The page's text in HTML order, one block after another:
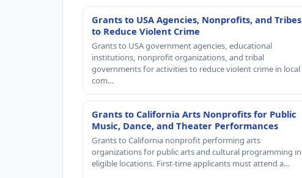
Grants to USA Agencies, Nonprofits, and Tribes
to Reduce Violent Crime
Grants to USA government agencies, educational
institutions, nonprofit organizations, and tribal
governments for activities to reduce violent crime in local
com…
Grants to California Arts Nonprofits for Public
Music, Dance, and Theater Performances
Grants to California nonprofit performing arts
organizations for public arts and cultural programming in
eligible locations. First-time applicants must attend a…